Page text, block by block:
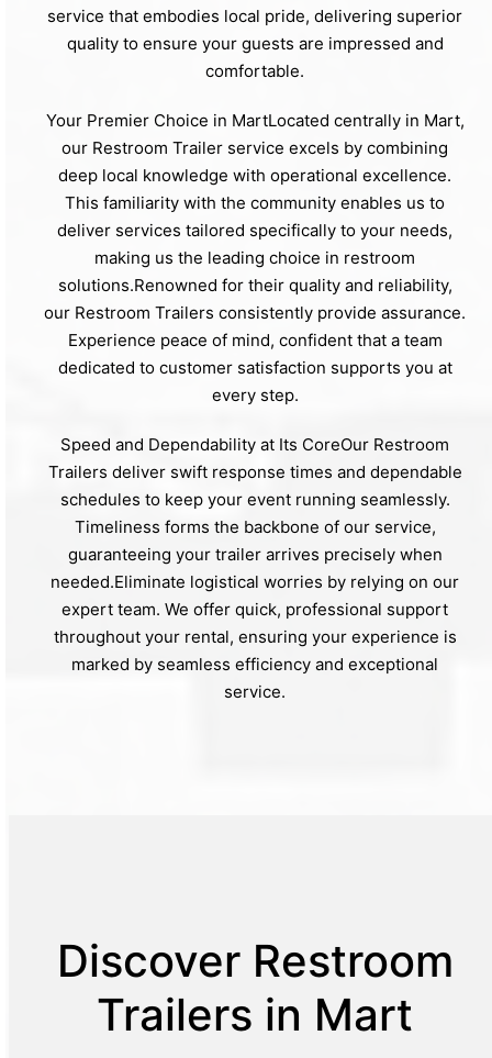
service that embodies local pride, delivering superior
quality to ensure your guests are impressed and
comfortable.
Your Premier Choice in MartLocated centrally in Mart,
our Restroom Trailer service excels by combining
deep local knowledge with operational excellence.
This familiarity with the community enables us to
deliver services tailored specifically to your needs,
making us the leading choice in restroom
solutions.Renowned for their quality and reliability,
our Restroom Trailers consistently provide assurance.
Experience peace of mind, confident that a team
dedicated to customer satisfaction supports you at
every step.
Speed and Dependability at Its CoreOur Restroom
Trailers deliver swift response times and dependable
schedules to keep your event running seamlessly.
Timeliness forms the backbone of our service,
guaranteeing your trailer arrives precisely when
needed.Eliminate logistical worries by relying on our
expert team. We offer quick, professional support
throughout your rental, ensuring your experience is
marked by seamless efficiency and exceptional
service.
Discover Restroom
Trailers in Mart